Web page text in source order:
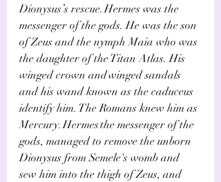
Dionysus’s rescue. Hermes was the
messenger of the gods. He was the son
of Zeus and the nymph Maia who was
the daughter of the Titan Atlas. His
winged crown and winged sandals
and his wand known as the caduceus
identify him. The Romans knew him as
Mercury. Hermes the messenger of the
gods, managed to remove the unborn
Dionysus from Semele's womb and
sew him into the thigh of Zeus, and